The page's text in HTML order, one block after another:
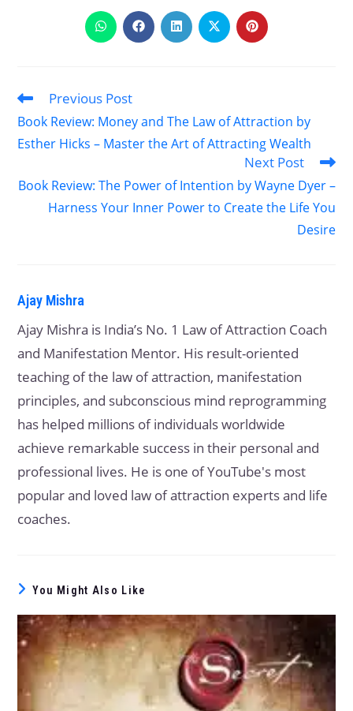
Previous Post
Book Review: Money and The Law of Attraction by
Esther Hicks – Master the Art of Attracting Wealth
Next Post
Book Review: The Power of Intention by Wayne Dyer –
Harness Your Inner Power to Create the Life You
Desire
Ajay Mishra
Ajay Mishra is India’s No. 1 Law of Attraction Coach
and Manifestation Mentor. His result-oriented
teaching of the law of attraction, manifestation
principles, and subconscious mind reprogramming
has helped millions of individuals worldwide
achieve remarkable success in their personal and
professional lives. He is one of YouTube's most
popular and loved law of attraction experts and life
coaches.
You Might Also Like